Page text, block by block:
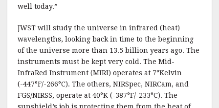
well today.”
JWST will study the universe in infrared (heat)
wavelengths, looking back in time to the beginning
of the universe more than 13.5 billion years ago. The
instruments must be kept very cold. The Mid-
InfraRed Instrument (MIRI) operates at 7°Kelvin
(-447°F/-266°C). The others, NIRSpec, NIRCam, and
FGS/NIRSS, operate at 40°K (-387°F/-233°C). The